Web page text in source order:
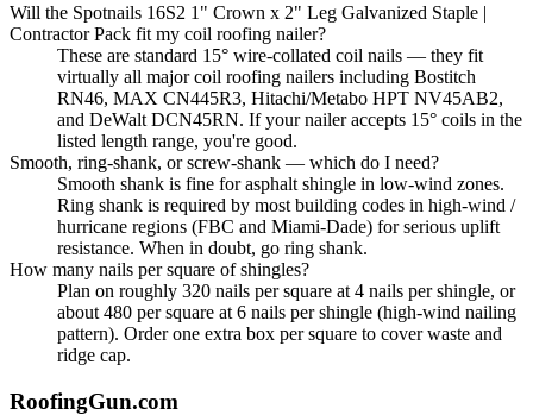
Will the Spotnails 16S2 1" Crown x 2" Leg Galvanized Staple |
Contractor Pack fit my coil roofing nailer?
These are standard 15° wire-collated coil nails — they fit
virtually all major coil roofing nailers including Bostitch
RN46, MAX CN445R3, Hitachi/Metabo HPT NV45AB2,
and DeWalt DCN45RN. If your nailer accepts 15° coils in the
listed length range, you're good.
Smooth, ring-shank, or screw-shank — which do I need?
Smooth shank is fine for asphalt shingle in low-wind zones.
Ring shank is required by most building codes in high-wind /
hurricane regions (FBC and Miami-Dade) for serious uplift
resistance. When in doubt, go ring shank.
How many nails per square of shingles?
Plan on roughly 320 nails per square at 4 nails per shingle, or
about 480 per square at 6 nails per shingle (high-wind nailing
pattern). Order one extra box per square to cover waste and
ridge cap.
RoofingGun.com